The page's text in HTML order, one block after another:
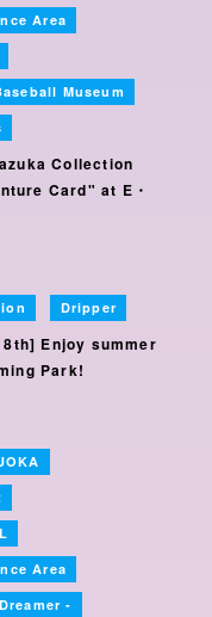
Area
Museum
Collection
Card" at E・
Dripper
Enjoy summer
Park!
Area
Dreamer -